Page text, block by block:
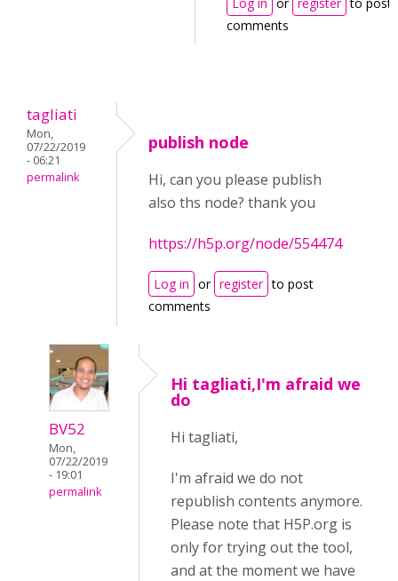
comments
tagliati
Mon,
07/22/2019
- 06:21
permalink
publish node
Hi, can you please publish
also ths node? thank you
https://h5p.org/node/554474
Log in or register to post
comments
BV52
Mon,
07/22/2019
- 19:01
permalink
Hi tagliati,I'm afraid we
do
Hi tagliati,
I'm afraid we do not
republish contents anymore.
Please note that H5P.org is
only for trying out the tool,
and at the moment we have